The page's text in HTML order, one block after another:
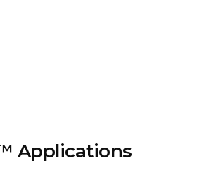
Applications